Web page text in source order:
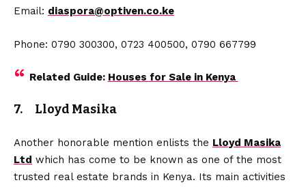
Email: diaspora@optiven.co.ke
Phone: 0790 300300, 0723 400500, 0790 667799
Related Guide: Houses for Sale in Kenya
7. Lloyd Masika
Another honorable mention enlists the Lloyd Masika
Ltd which has come to be known as one of the most
trusted real estate brands in Kenya. Its main activities